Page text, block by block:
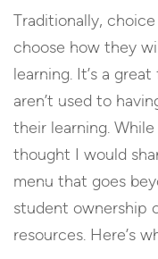
Traditionally,
choose how they
learning. It’s a
aren’t used to
their learning.
thought I would
menu that goes
student ownership
resources. Here’s